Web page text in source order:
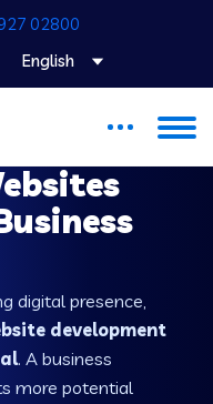
02800
English
digital presence,
development
. A business
more potential